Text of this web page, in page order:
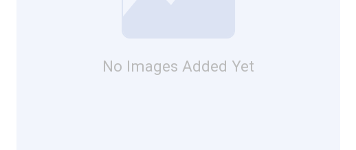
No Images Added Yet